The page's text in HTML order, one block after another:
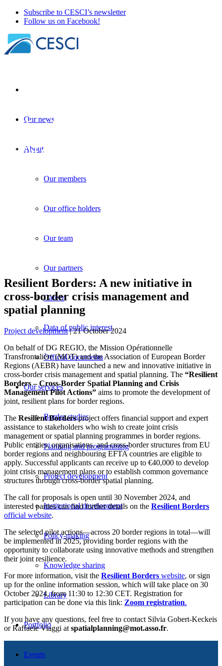
Subscribe to CESCI’s newsletter
Follow us on Facebook!
Our news
About
Our members
Our office holders
Our team
Our partners
Career
Data of public interest
Official documents
Our services
Border studies
Planning and programming
Project development
Institutional development
Policy-making
Knowledge sharing
Library
Portfolio
Events
Resilient Borders: A new initiative in
spatial planning
Resilient Borders: A new initiative in
cross-border crisis management and
spatial planning
Project development| 21 October 2024
On behalf of DG REGIO, the Mission Opérationnelle
Transfrontalière (MOT) and the Association of European Border
Regions (AEBR) have launched a new and innovative initiative in
cross-border crisis management and spatial planning. The “Resilient
Borders – Cross-Border Spatial Planning and Crisis
Management Pilot Actions” aims to promote the development of
joint, resilient plans for border regions.
The Resilient Bordersproject offers financial support and expert
assistance to stakeholders who wish to create joint crisis
management or spatial planning programmes in border regions.
Public entities, organisations, and cross-border structures from EU
border regions and neighbouring EFTA countries are eligible to
apply. Successful applicants can receive up to €40,000 to develop
joint crisis management plans or to establish common governance
structures through cross-border spatial planning.
The call for proposals is open until 30 November 2024, and
interested parties can find further details on the Resilient Borders
official website.
The selected pilot actions—across 20 border regions in total—will
be implemented in 2025, providing border regions with the
opportunity to collaborate using innovative methods and strengthen
their joint resilience.
For more information, visit the Resilient Borders website, or sign
up for the online information session, which will take place on 30
October 2024, from 11:30 to 12:30 CET. Registration for
participation can be done via this link: Zoom registration.
If you have any questions, feel free to contact Silvia Gobert-Keckeis
or Raffaele Viaggi at spatialplanning@mot.asso.fr.